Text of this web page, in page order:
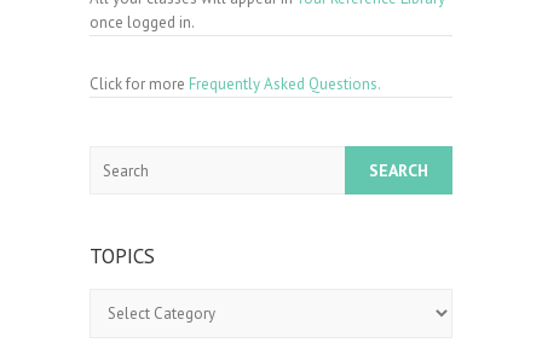
once logged in.
Click for more Frequently Asked Questions.
TOPICS